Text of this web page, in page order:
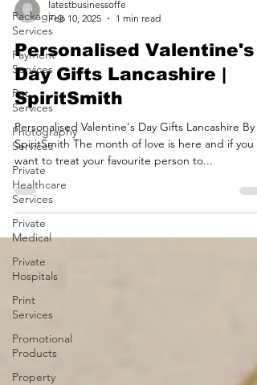
Packaging
Services
Payment
Services
Pet
Services
Photography
Services
Private
Healthcare
Services
Private
Medical
Private
Hospitals
Print
Services
Promotional
Products
Property
latestbusinessoffe
Feb 10, 2025
1 min read
Personalised Valentine's
Day Gifts Lancashire |
SpiritSmith
Personalised Valentine's Day Gifts Lancashire By
SpiritSmith The month of love is here and if you
want to treat your favourite person to...